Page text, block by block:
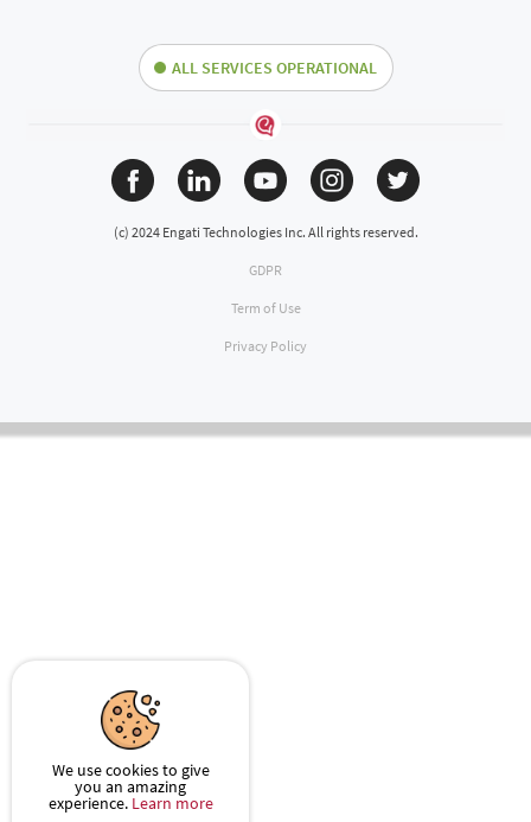
ALL SERVICES OPERATIONAL
(c) 2024 Engati Technologies Inc. All rights reserved.
GDPR
Term of Use
Privacy Policy
We use cookies to give
you an amazing
experience. Learn more